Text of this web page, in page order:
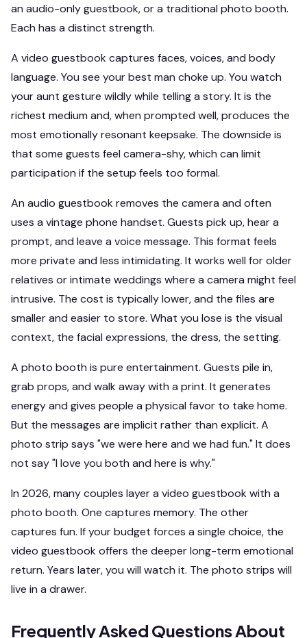
an audio-only guestbook, or a traditional photo booth.
Each has a distinct strength.
A video guestbook captures faces, voices, and body
language. You see your best man choke up. You watch
your aunt gesture wildly while telling a story. It is the
richest medium and, when prompted well, produces the
most emotionally resonant keepsake. The downside is
that some guests feel camera-shy, which can limit
participation if the setup feels too formal.
An audio guestbook removes the camera and often
uses a vintage phone handset. Guests pick up, hear a
prompt, and leave a voice message. This format feels
more private and less intimidating. It works well for older
relatives or intimate weddings where a camera might feel
intrusive. The cost is typically lower, and the files are
smaller and easier to store. What you lose is the visual
context, the facial expressions, the dress, the setting.
A photo booth is pure entertainment. Guests pile in,
grab props, and walk away with a print. It generates
energy and gives people a physical favor to take home.
But the messages are implicit rather than explicit. A
photo strip says "we were here and we had fun." It does
not say "I love you both and here is why."
In 2026, many couples layer a video guestbook with a
photo booth. One captures memory. The other
captures fun. If your budget forces a single choice, the
video guestbook offers the deeper long-term emotional
return. Years later, you will watch it. The photo strips will
live in a drawer.
Frequently Asked Questions About